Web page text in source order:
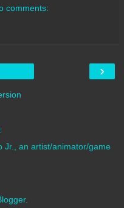
comments:
›
Jr., an artist/animator/game
.